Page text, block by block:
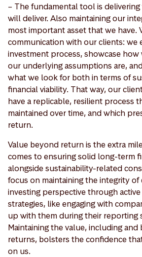
– The fundamental tool is
will deliver. Also maintaining our
most important asset that we have.
communication with our clients: we
investment process, showcase
our underlying assumptions are,
what we look for both in terms of
financial viability. That way, our
have a replicable, resilient process
maintained over time, and which
return.
Value beyond return is the extra
comes to ensuring solid long-term
alongside sustainability-related
focus on maintaining the integrity
investing perspective through
strategies, like engaging with
up with them during their reporting
Maintaining the value, including
returns, bolsters the confidence
on us.